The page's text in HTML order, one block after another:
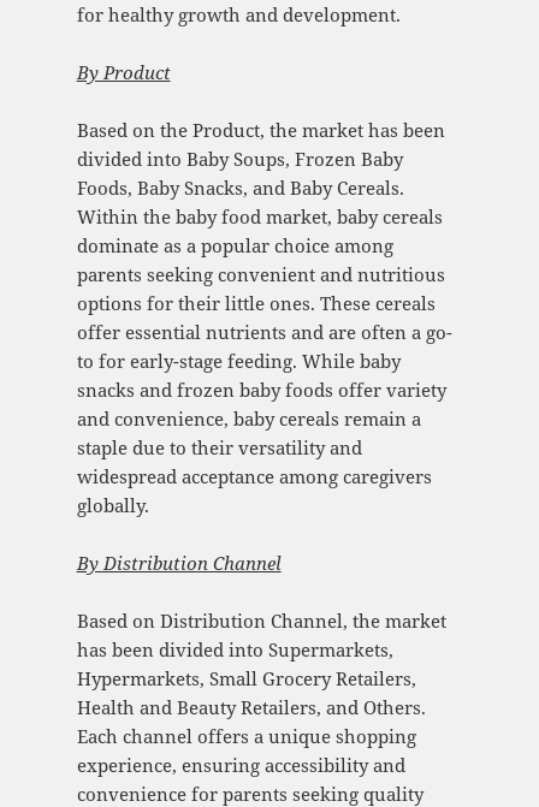
for healthy growth and development.
By Product
Based on the Product, the market has been
divided into Baby Soups, Frozen Baby
Foods, Baby Snacks, and Baby Cereals.
Within the baby food market, baby cereals
dominate as a popular choice among
parents seeking convenient and nutritious
options for their little ones. These cereals
offer essential nutrients and are often a go-
to for early-stage feeding. While baby
snacks and frozen baby foods offer variety
and convenience, baby cereals remain a
staple due to their versatility and
widespread acceptance among caregivers
globally.
By Distribution Channel
Based on Distribution Channel, the market
has been divided into Supermarkets,
Hypermarkets, Small Grocery Retailers,
Health and Beauty Retailers, and Others.
Each channel offers a unique shopping
experience, ensuring accessibility and
convenience for parents seeking quality